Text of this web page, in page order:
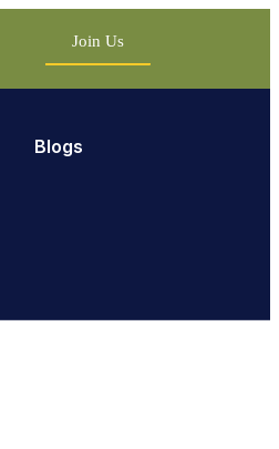
Join Us
Blogs